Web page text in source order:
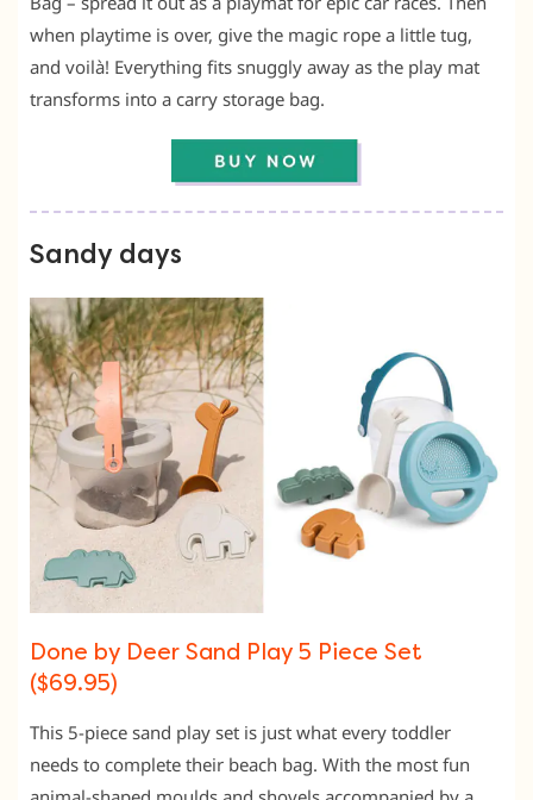
when playtime is over, give the magic rope a little tug,
and voilà! Everything fits snuggly away as the play mat
transforms into a carry storage bag.
Sandy days
Done by Deer Sand Play 5 Piece Set
($69.95)
This 5-piece sand play set is just what every toddler
needs to complete their beach bag. With the most fun